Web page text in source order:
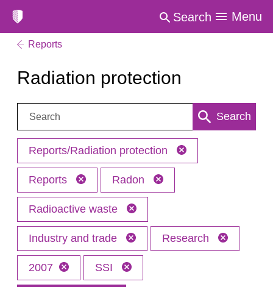
Search Menu
Reports
Radiation protection
Search: Search
Reports/Radiation protection
Reports Radon
Radioactive waste
Industry and trade Research
2007 SSI